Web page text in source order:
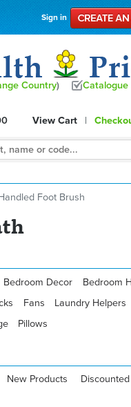
Sign in
Country)
View Cart |
Foot Brush
Bedroom Decor
Bedroom
Fans
Laundry Helpers
Pillows
New Products